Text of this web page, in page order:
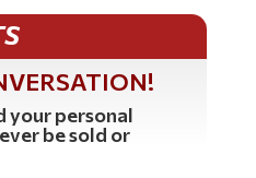
your personal
be sold or